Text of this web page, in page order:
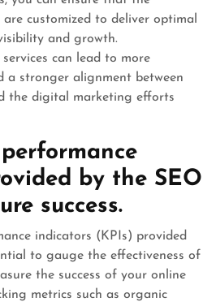
customized to deliver optimal
and growth.
can lead to more
a stronger alignment between
the digital marketing efforts
by the SEO
success.
indicators (KPIs) provided
to gauge the effectiveness of
the success of your online
metrics such as organic